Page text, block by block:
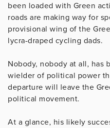
been loaded with Green
roads are making way for
provisional wing of the
lycra-draped cycling dads.
Nobody, nobody at all, has
wielder of political power
departure will leave the
political movement.
At a glance, his likely